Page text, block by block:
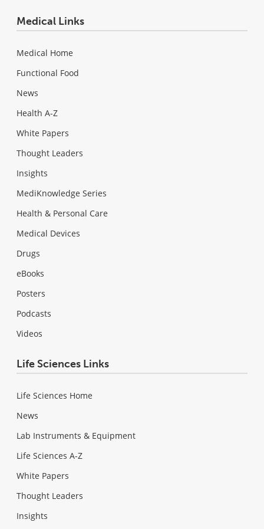
Medical Links
Medical Home
Functional Food
News
Health A-Z
White Papers
Thought Leaders
Insights
MediKnowledge Series
Health & Personal Care
Medical Devices
Drugs
eBooks
Posters
Podcasts
Videos
Life Sciences Links
Life Sciences Home
News
Lab Instruments & Equipment
Life Sciences A-Z
White Papers
Thought Leaders
Insights